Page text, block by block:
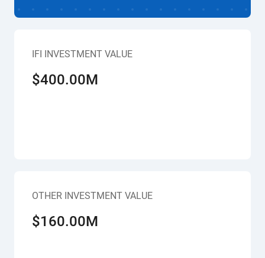
IFI INVESTMENT VALUE
$400.00M
OTHER INVESTMENT VALUE
$160.00M